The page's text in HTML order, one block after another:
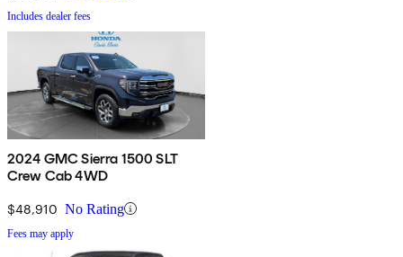
Includes dealer fees
2024 GMC Sierra 1500 SLT
Crew Cab 4WD
$48,910 No Rating
Fees may apply